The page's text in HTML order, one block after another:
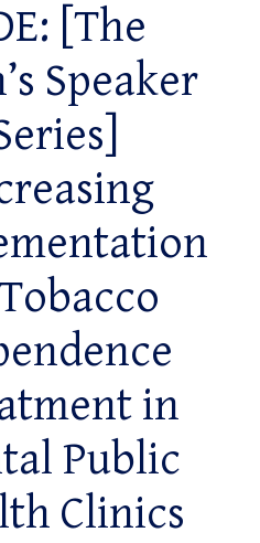
[The
Speaker
in
Public
Clinics